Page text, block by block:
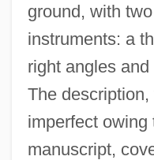
ground, with
instruments: a
right angles
The
imperfect
manuscript,